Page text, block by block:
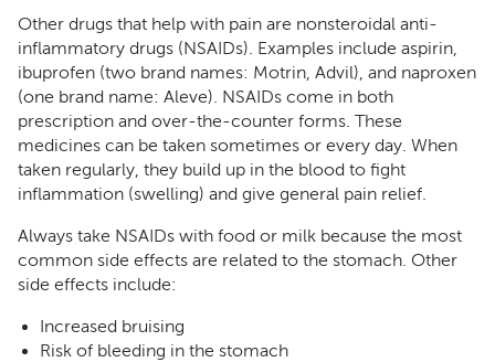
Other drugs that help with pain are nonsteroidal anti-
inflammatory drugs (NSAIDs). Examples include aspirin,
ibuprofen (two brand names: Motrin, Advil), and naproxen
(one brand name: Aleve). NSAIDs come in both
prescription and over-the-counter forms. These
medicines can be taken sometimes or every day. When
taken regularly, they build up in the blood to fight
inflammation (swelling) and give general pain relief.
Always take NSAIDs with food or milk because the most
common side effects are related to the stomach. Other
side effects include:
Increased bruising
Risk of bleeding in the stomach